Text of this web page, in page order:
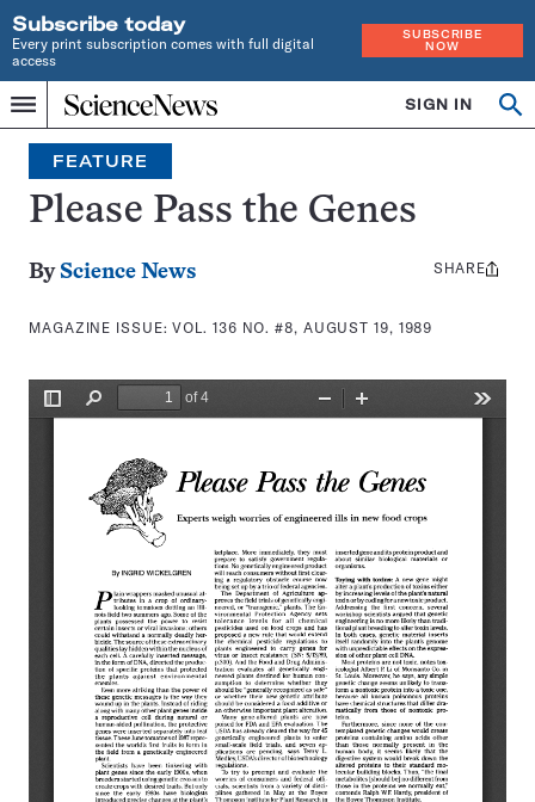
Subscribe today
Every print subscription comes with full digital
access
SUBSCRIBE
NOW
Menu
Home
INDEPENDENT
JOURNALISM
SINCE
1921
SIGN IN
Search
FEATURE
Please Pass the Genes
By Science News
MAGAZINE ISSUE:VOL. 136 NO. #8, AUGUST 19, 1989
Share
SHARE